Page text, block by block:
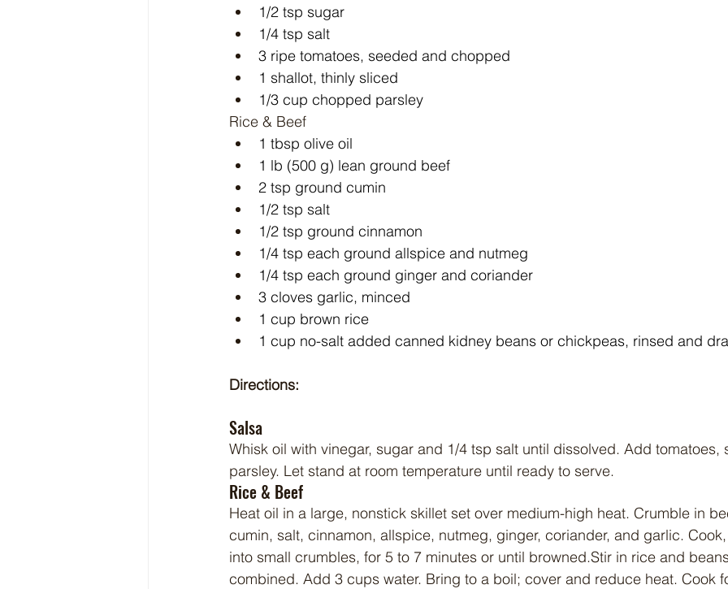
1/2 tsp sugar
1/4 tsp salt
3 ripe tomatoes, seeded and chopped
1 shallot, thinly sliced
1/3 cup chopped parsley
Rice & Beef
1 tbsp olive oil
1 lb (500 g) lean ground beef
2 tsp ground cumin
1/2 tsp salt
1/2 tsp ground cinnamon
1/4 tsp each ground allspice and nutmeg
1/4 tsp each ground ginger and coriander
3 cloves garlic, minced
1 cup brown rice
1 cup no-salt added canned kidney beans or chickpeas, rinsed and
Directions:
Salsa
Whisk oil with vinegar, sugar and 1/4 tsp salt until dissolved. Add tomatoes,
parsley. Let stand at room temperature until ready to serve.
Rice & Beef
Heat oil in a large, nonstick skillet set over medium-high heat. Crumble in
cumin, salt, cinnamon, allspice, nutmeg, ginger, coriander, and garlic.
into small crumbles, for 5 to 7 minutes or until browned.Stir in rice and
combined. Add 3 cups water. Bring to a boil; cover and reduce heat. Cook